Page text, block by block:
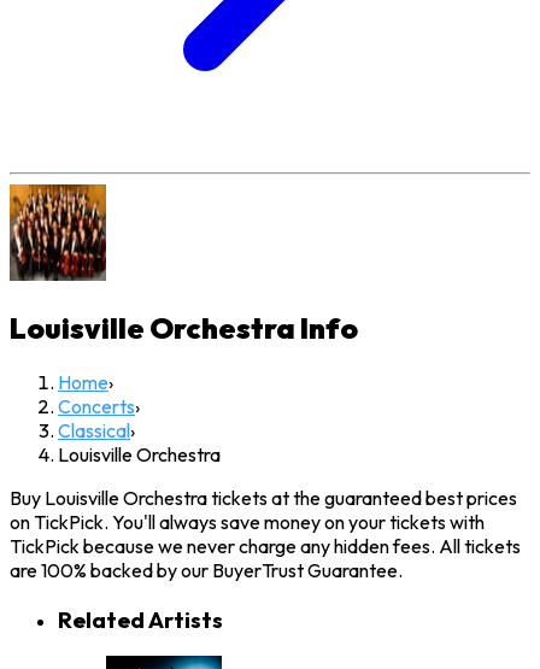
Louisville Orchestra Info
Home›
Concerts›
Classical›
Louisville Orchestra
Buy Louisville Orchestra tickets at the guaranteed best prices
on TickPick. You'll always save money on your tickets with
TickPick because we never charge any hidden fees. All tickets
are 100% backed by our BuyerTrust Guarantee.
Related Artists